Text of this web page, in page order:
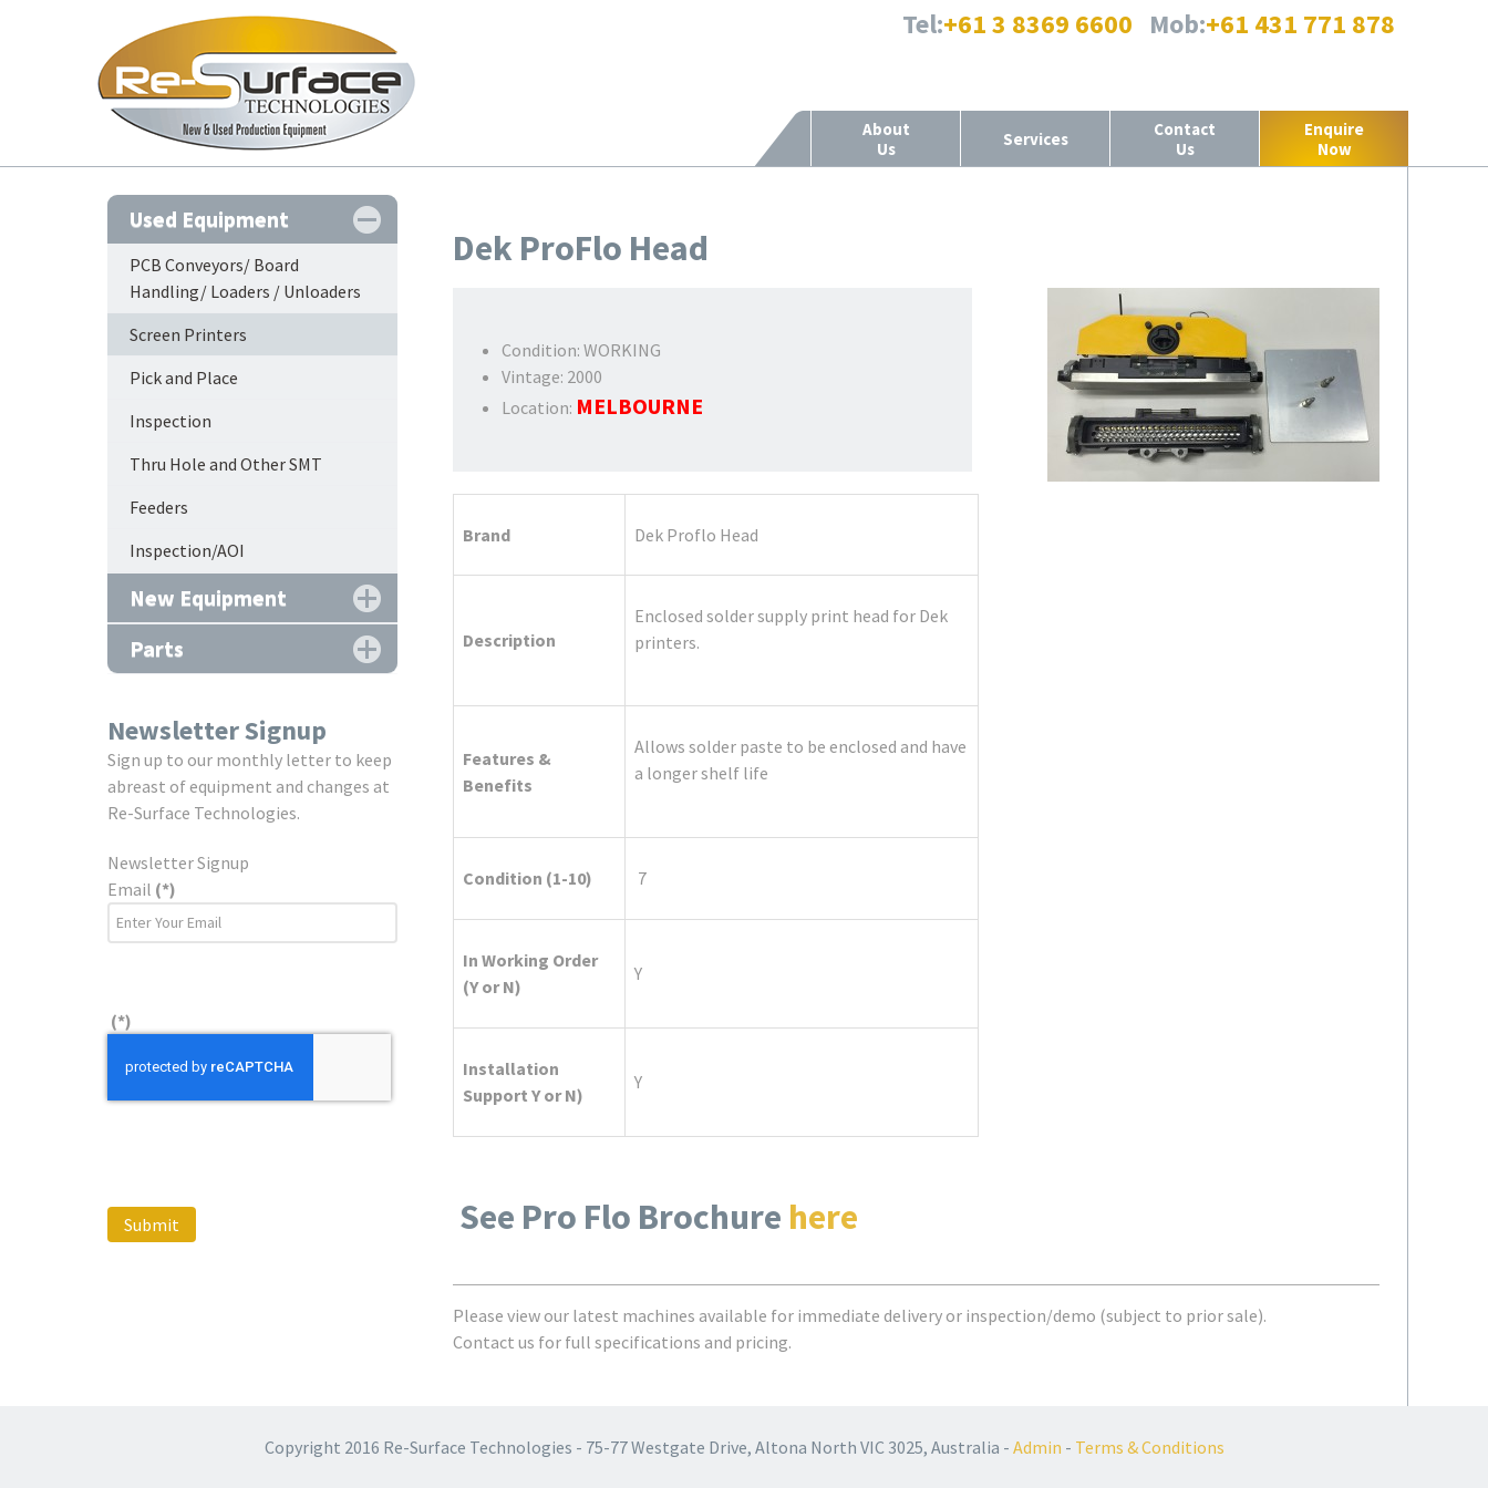
Tel:+61 3 8369 6600 Mob:+61 431 771 878
About
Us
Services
Contact
Us
Enquire
Now
Used Equipment
PCB Conveyors/ Board
Handling/ Loaders / Unloaders
Screen Printers
Pick and Place
Inspection
Thru Hole and Other SMT
Feeders
Inspection/AOI
New Equipment
Parts
Newsletter Signup
Sign up to our monthly letter to keep
abreast of equipment and changes at
Re-Surface Technologies.
Newsletter Signup
Email (*)
(*)
Submit
Dek ProFlo Head
Condition: WORKING
Vintage: 2000
Location: MELBOURNE
Brand Dek Proflo Head
Description
Enclosed solder supply print head for Dek
printers.
Features &
Benefits
Allows solder paste to be enclosed and have
a longer shelf life
Condition (1-10) 7
In Working Order
(Y or N)
Y
Installation
Support Y or N)
Y
See Pro Flo Brochure here
Please view our latest machines available for immediate delivery or inspection/demo (subject to prior sale).
Contact us for full specifications and pricing.
Copyright 2016 Re-Surface Technologies - 75-77 Westgate Drive, Altona North VIC 3025, Australia - Admin - Terms & Conditions